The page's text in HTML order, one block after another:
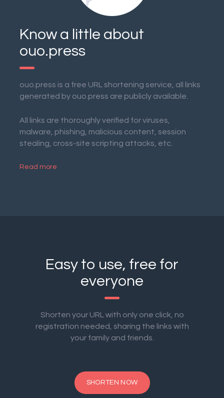
Know a little about
ouo.press
ouo.press is a free URL shortening service, all links
generated by ouo.press are publicly available.
All links are thoroughly verified for viruses,
malware, phishing, malicious content, session
stealing, cross-site scripting attacks, etc.
Read more
Easy to use, free for
everyone
Shorten your URL with only one click, no
registration needed, sharing the links with
your family and friends.
SHORTEN NOW